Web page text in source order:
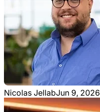
Nicolas JellabJun 9, 2026